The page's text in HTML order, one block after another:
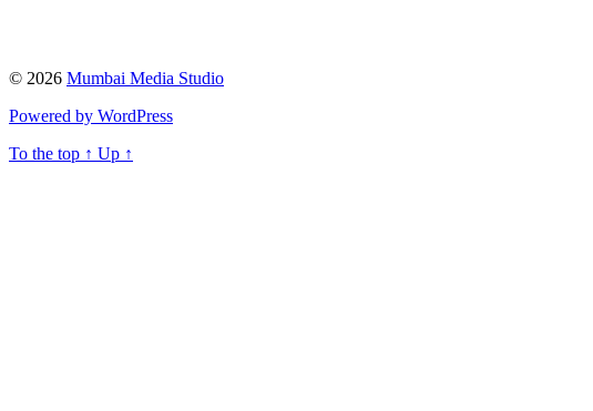
© 2026 Mumbai Media Studio
Powered by WordPress
To the top ↑ Up ↑